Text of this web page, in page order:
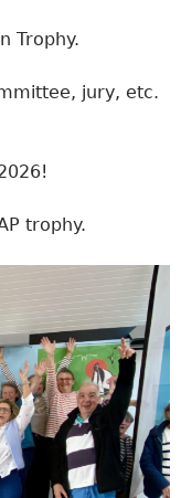
Trophy.
jury, etc.
trophy.